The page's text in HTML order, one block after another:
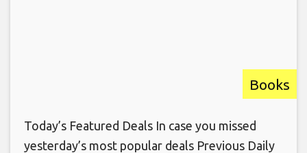
Books
Today’s Featured Deals In case you missed
yesterday’s most popular deals Previous Daily